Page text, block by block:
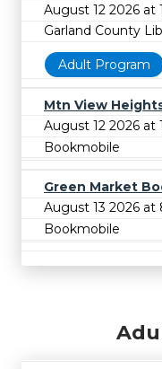
August 12 2026 at
Garland County
Adult Program
Mtn View
August 12 2026 at
Bookmobile
Green Market
August 13 2026 at
Bookmobile